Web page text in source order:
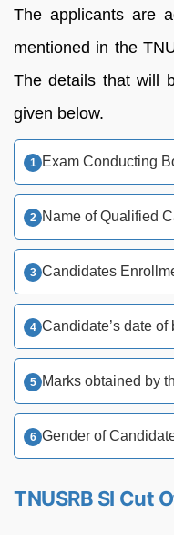
The applicants are
mentioned in the
The details that will
given below.
Exam Conducting
Name of Qualified
Candidates
Candidate’s date of
Marks obtained by
Gender of
TNUSRB SI Cut